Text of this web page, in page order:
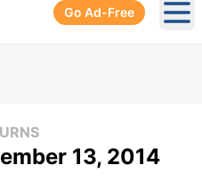
Go Ad-Free
13, 2014